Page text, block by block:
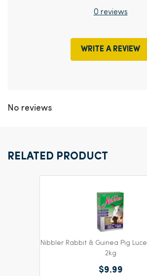
0 reviews
WRITE A REVIEW
No reviews
RELATED PRODUCT
Nibbler Rabbit & Guinea Pig
2kg
$9.99